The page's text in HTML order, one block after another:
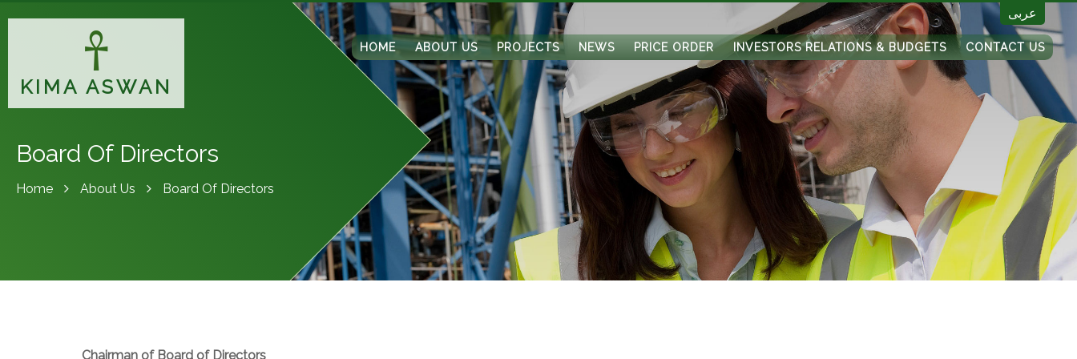
KIMA ASWAN
عربى
HOME ABOUT US PROJECTS NEWS PRICE ORDER INVESTORS RELATIONS & BUDGETS CONTACT US
Board Of Directors
Home About Us Board Of Directors
Chairman of Board of Directors